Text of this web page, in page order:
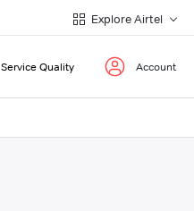
Explore Airtel
Service Quality Account